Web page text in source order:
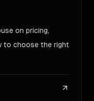
on pricing,
to choose the right